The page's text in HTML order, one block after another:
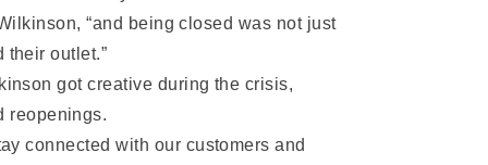
“and being closed was not just
their outlet.”
got creative during the crisis,
reopenings.
connected with our customers and